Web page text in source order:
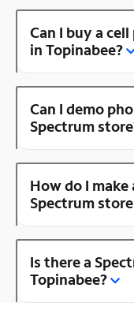
Can I buy a
in Topinabee?
Can I demo
Spectrum
How do I
Spectrum
Is there a
Topinabee?